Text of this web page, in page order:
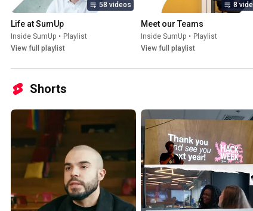
58 videos
Life at SumUp
Inside SumUp • Playlist
View full playlist
8
Meet our Teams
Inside SumUp • Playlist
View full playlist
Shorts